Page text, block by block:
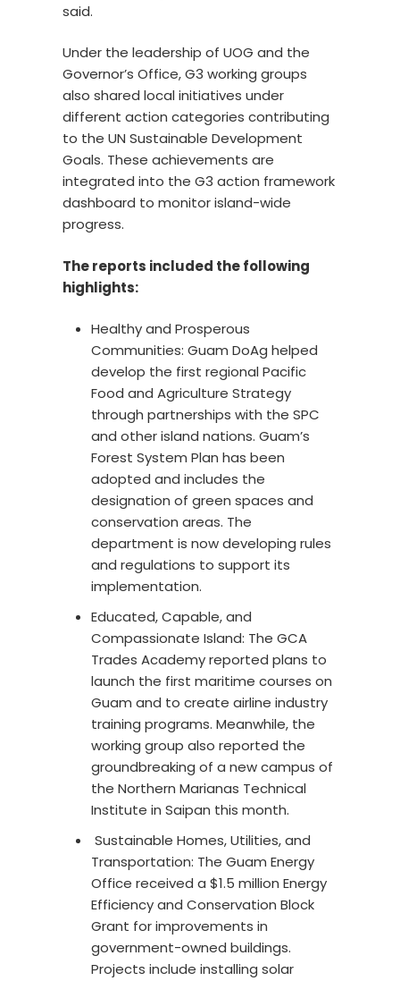
said.
Under the leadership of UOG and the
Governor’s Office, G3 working groups
also shared local initiatives under
different action categories contributing
to the UN Sustainable Development
Goals. These achievements are
integrated into the G3 action framework
dashboard to monitor island-wide
progress.
The reports included the following
highlights:
Healthy and Prosperous
Communities: Guam DoAg helped
develop the first regional Pacific
Food and Agriculture Strategy
through partnerships with the SPC
and other island nations. Guam’s
Forest System Plan has been
adopted and includes the
designation of green spaces and
conservation areas. The
department is now developing rules
and regulations to support its
implementation.
Educated, Capable, and
Compassionate Island: The GCA
Trades Academy reported plans to
launch the first maritime courses on
Guam and to create airline industry
training programs. Meanwhile, the
working group also reported the
groundbreaking of a new campus of
the Northern Marianas Technical
Institute in Saipan this month.
Sustainable Homes, Utilities, and
Transportation: The Guam Energy
Office received a $1.5 million Energy
Efficiency and Conservation Block
Grant for improvements in
government-owned buildings.
Projects include installing solar